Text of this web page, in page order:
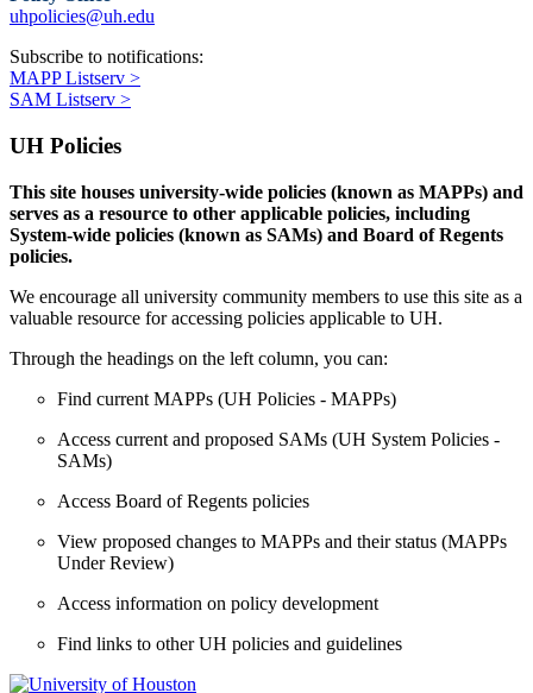
uhpolicies@uh.edu
Subscribe to notifications:
MAPP Listserv >
SAM Listserv >
UH Policies
This site houses university-wide policies (known as MAPPs) and
serves as a resource to other applicable policies, including
System-wide policies (known as SAMs) and Board of Regents
policies.
We encourage all university community members to use this site as a
valuable resource for accessing policies applicable to UH.
Through the headings on the left column, you can:
Find current MAPPs (UH Policies - MAPPs)
Access current and proposed SAMs (UH System Policies -
SAMs)
Access Board of Regents policies
View proposed changes to MAPPs and their status (MAPPs
Under Review)
Access information on policy development
Find links to other UH policies and guidelines